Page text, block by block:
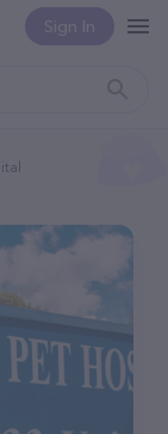
Sign In